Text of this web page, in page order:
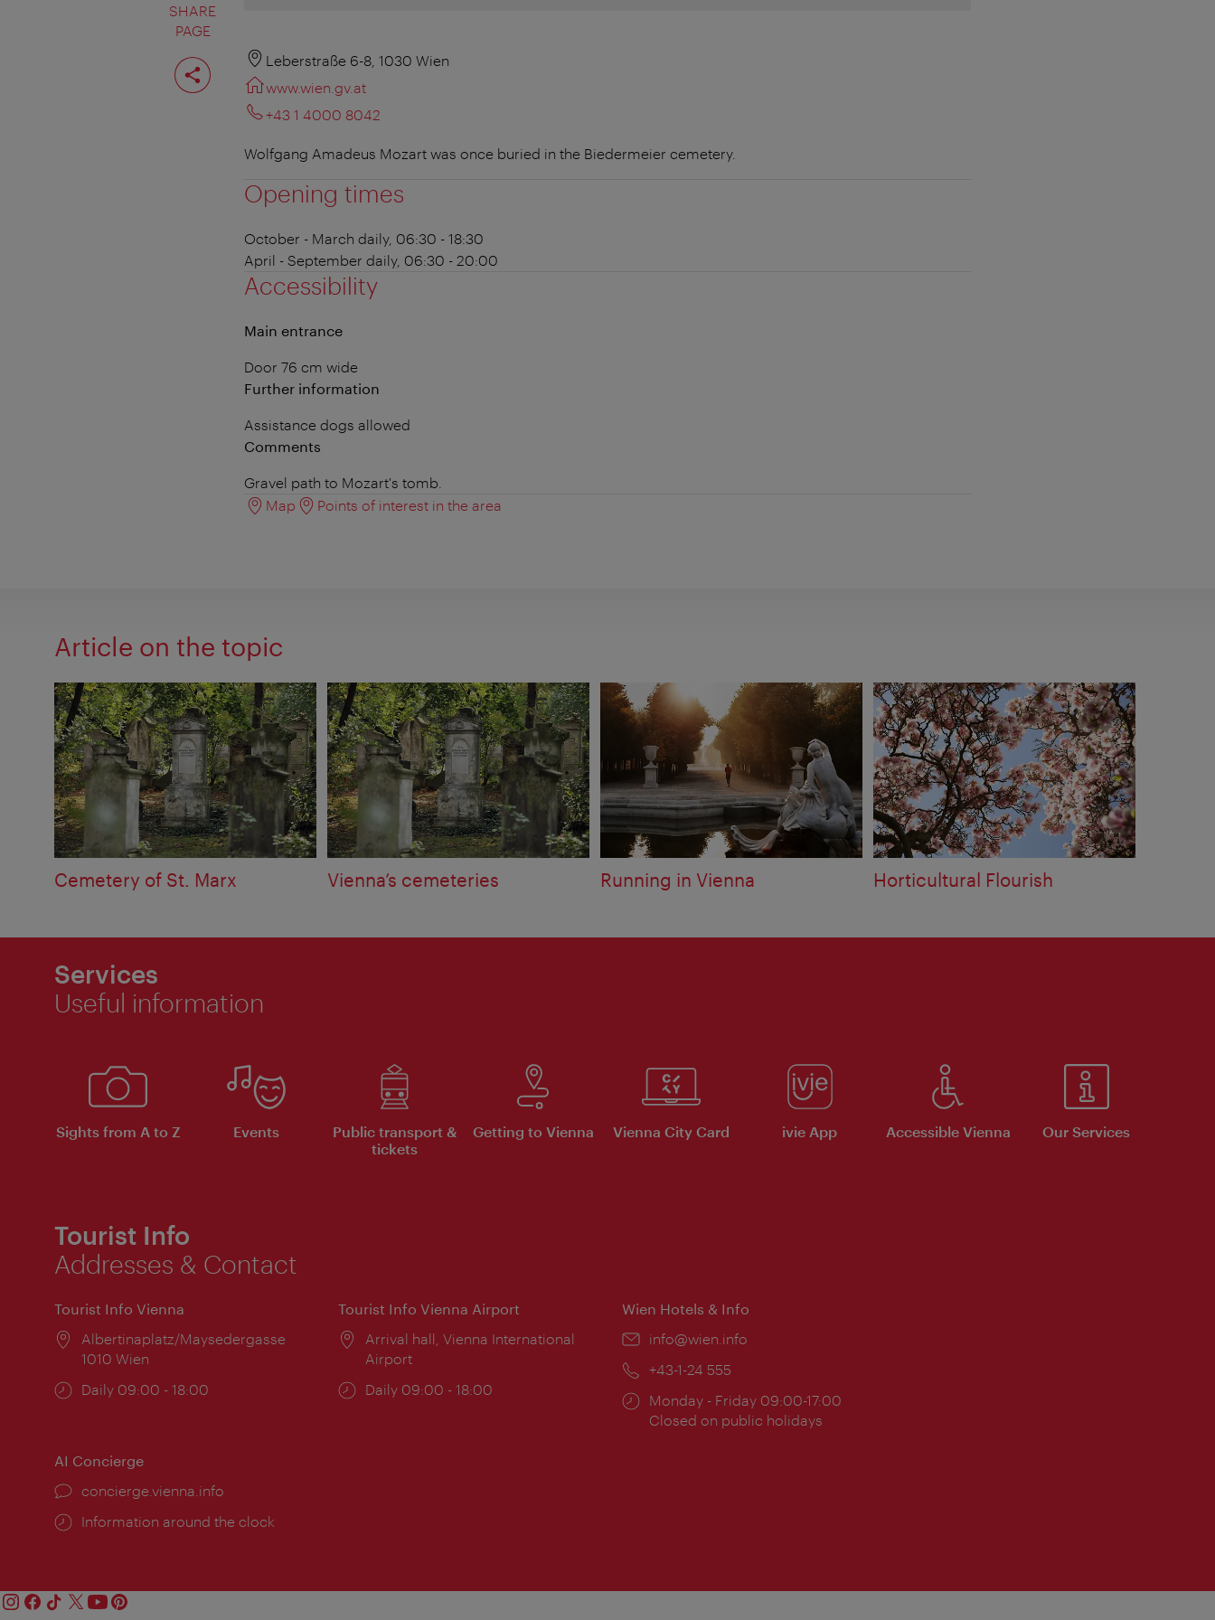
SHARE
PAGE
Share
page
Leberstraße 6-8, 1030 Wien
www.wien.gv.at
+43 1 4000 8042
Wolfgang Amadeus Mozart was once buried in the Biedermeier cemetery.
Opening times
October - March daily, 06:30 - 18:30
April - September daily, 06:30 - 20:00
Accessibility
Main entrance
Door 76 cm wide
Further information
Assistance dogs allowed
Comments
Gravel path to Mozart's tomb.
Map
Points of interest in the area
Article on the topic
Cemetery of St. Marx Vienna’s cemeteries Running in Vienna Horticultural Flourish
Services
Useful information
Sights from A to Z Events
Public transport &
tickets
Getting to Vienna Vienna City Card ivie App Accessible Vienna Our Services
Tourist Info
Addresses & Contact
Tourist Info Vienna
Location:
Albertinaplatz/Maysedergasse
1010 Wien
Opening
Daily 09:00 - 18:00
Tourist Info Vienna Airport
Location:
Arrival hall, Vienna International
Airport
Opening
Daily 09:00 - 18:00
Wien Hotels & Info
Email:
info@wien.info
Phone:
+43-1-24 555
Opening
times:
Monday - Friday 09:00-17:00
Closed on public holidays
AI Concierge
concierge.vienna.info
Information around the clock